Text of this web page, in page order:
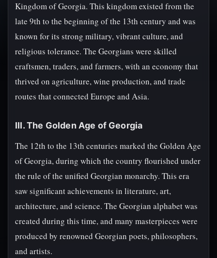
Kingdom of Georgia. This kingdom existed from the
late 9th to the beginning of the 13th century and was
known for its strong military, vibrant culture, and
religious tolerance. The Georgians were skilled
craftsmen, traders, and farmers, with an economy that
thrived on agriculture, wine production, and trade
routes that connected Europe and Asia.
III. The Golden Age of Georgia
The 12th to the 13th centuries marked the Golden Age
of Georgia, during which the country flourished under
the rule of the unified Georgian monarchy. This era
saw significant achievements in literature, art,
architecture, and science. The Georgian alphabet was
created during this time, and many masterpieces were
produced by renowned Georgian poets, philosophers,
and artists.